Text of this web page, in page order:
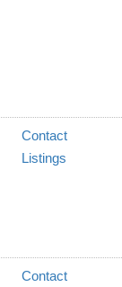
Contact
Listings
Contact